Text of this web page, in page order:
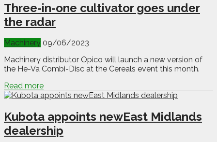
Three-in-one cultivator goes under
the radar
Machinery 09/06/2023
Machinery distributor Opico will launch a new version of
the He-Va Combi-Disc at the Cereals event this month.
Read more
Kubota appoints newEast Midlands
dealership